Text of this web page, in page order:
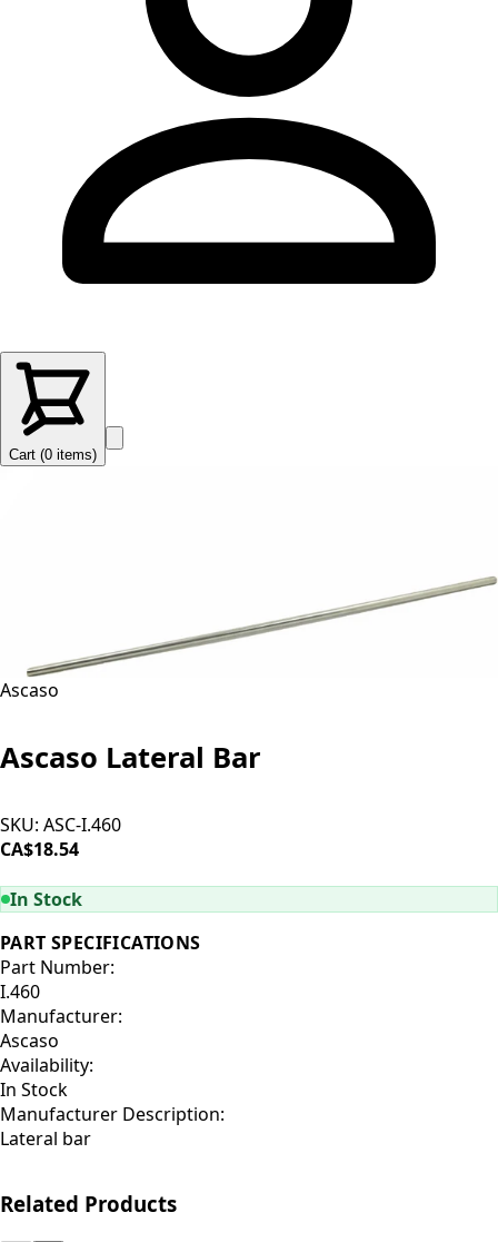
Cart (0 items)
Ascaso
Ascaso Lateral Bar
SKU: ASC-I.460
CA$18.54
In Stock
PART SPECIFICATIONS
Part Number:
I.460
Manufacturer:
Ascaso
Availability:
In Stock
Manufacturer Description:
Lateral bar
Related Products